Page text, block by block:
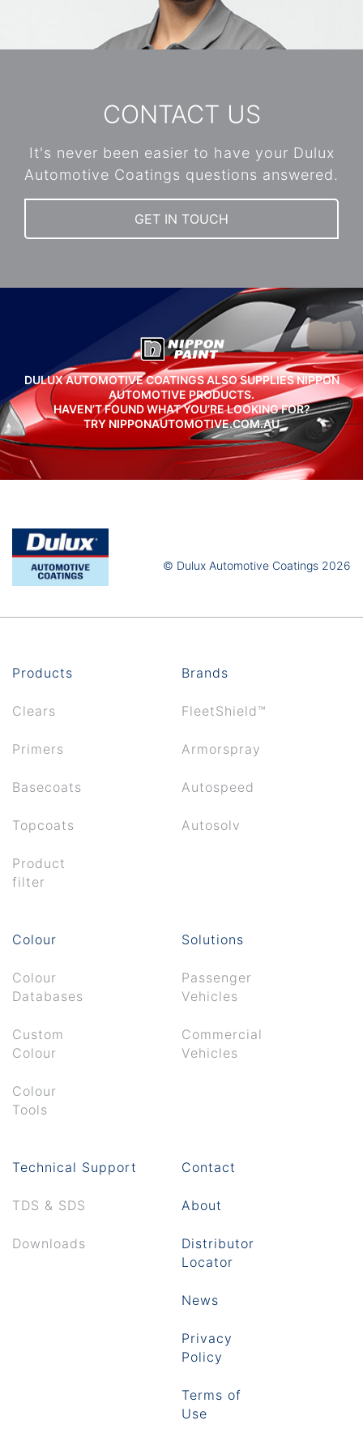
CONTACT US
It's never been easier to have your Dulux
Automotive Coatings questions answered.
GET IN TOUCH
DULUX AUTOMOTIVE COATINGS ALSO SUPPLIES NIPPON
AUTOMOTIVE PRODUCTS.
HAVEN’T FOUND WHAT YOU’RE LOOKING FOR?
TRY NIPPONAUTOMOTIVE.COM.AU
© Dulux Automotive Coatings 2026
Products
Clears
Primers
Basecoats
Topcoats
Product
filter
Brands
FleetShield™
Armorspray
Autospeed
Autosolv
Colour
Colour
Databases
Custom
Colour
Colour
Tools
Solutions
Passenger
Vehicles
Commercial
Vehicles
Technical Support
TDS & SDS
Downloads
Contact
About
Distributor
Locator
News
Privacy
Policy
Terms of
Use